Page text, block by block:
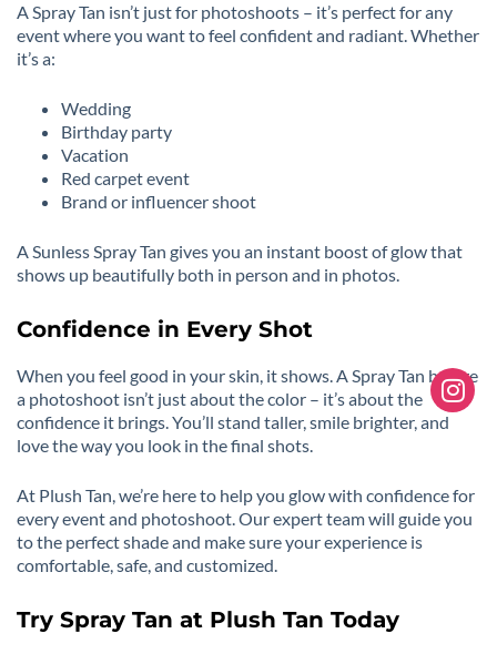
A Spray Tan isn’t just for photoshoots – it’s perfect for any
event where you want to feel confident and radiant. Whether
it’s a:
Wedding
Birthday party
Vacation
Red carpet event
Brand or influencer shoot
A Sunless Spray Tan gives you an instant boost of glow that
shows up beautifully both in person and in photos.
Confidence in Every Shot
When you feel good in your skin, it shows. A Spray Tan before
a photoshoot isn’t just about the color – it’s about the
confidence it brings. You’ll stand taller, smile brighter, and
love the way you look in the final shots.
At Plush Tan, we’re here to help you glow with confidence for
every event and photoshoot. Our expert team will guide you
to the perfect shade and make sure your experience is
comfortable, safe, and customized.
Try Spray Tan at Plush Tan Today